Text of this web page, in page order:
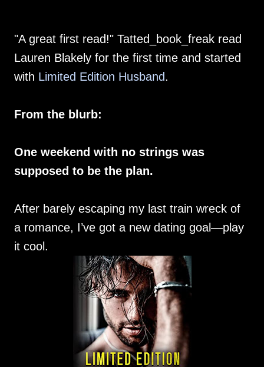
"A great first read!" Tatted_book_freak read
Lauren Blakely for the first time and started
with Limited Edition Husband.
From the blurb:
One weekend with no strings was
supposed to be the plan.
After barely escaping my last train wreck of
a romance, I’ve got a new dating goal—play
it cool.